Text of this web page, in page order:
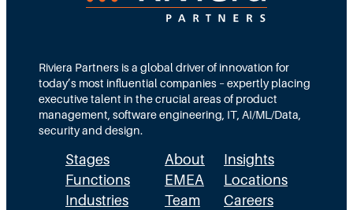
Riviera Partners is a global driver of innovation for
today’s most influential companies – expertly placing
executive talent in the crucial areas of product
management, software engineering, IT, AI/ML/Data,
security and design.
Stages
Functions
Industries
About
EMEA
Team
Insights
Locations
Careers